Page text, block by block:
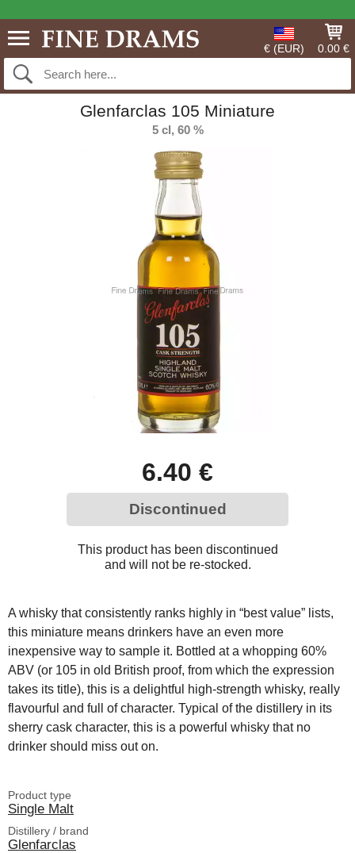
€ (EUR) 0.00 €
Glenfarclas 105 Miniature
5 cl, 60 %
6.40 €
Discontinued
This product has been discontinued
and will not be re-stocked.
A whisky that consistently ranks highly in “best value” lists,
this miniature means drinkers have an even more
inexpensive way to sample it. Bottled at a whopping 60%
ABV (or 105 in old British proof, from which the expression
takes its title), this is a delightful high-strength whisky, really
flavourful and full of character. Typical of the distillery in its
sherry cask character, this is a powerful whisky that no
drinker should miss out on.
Product type
Single Malt
Distillery / brand
Glenfarclas